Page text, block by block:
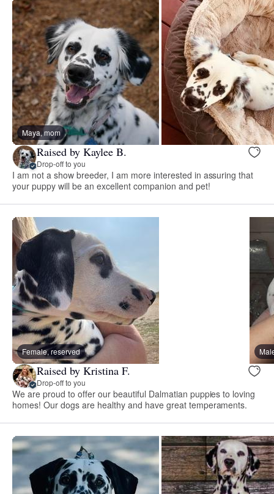
Maya, mom
Raised by Kaylee B.
Drop-off to you
I am not a show breeder, I am more interested in assuring that
your puppy will be an excellent companion and pet!
Female, reserved
Raised by Kristina F.
Drop-off to you
We are proud to offer our beautiful Dalmatian puppies to loving
homes! Our dogs are healthy and have great temperaments.